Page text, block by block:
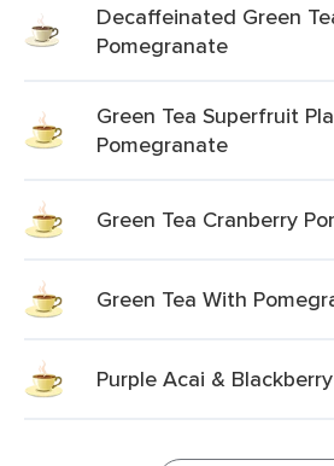
Decaffeinated Green
Pomegranate
Green Tea Superfruit
Pomegranate
Green Tea Cranberry
Green Tea With
Purple Acai &